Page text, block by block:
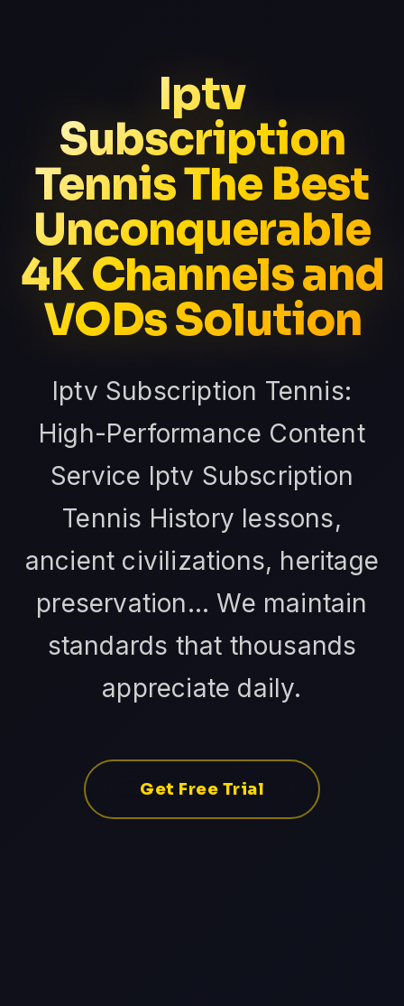
Iptv
Subscription
Tennis The Best
Unconquerable
4K Channels and
VODs Solution
Iptv Subscription Tennis:
High-Performance Content
Service Iptv Subscription
Tennis History lessons,
ancient civilizations, heritage
preservation... We maintain
standards that thousands
appreciate daily.
Get Free Trial